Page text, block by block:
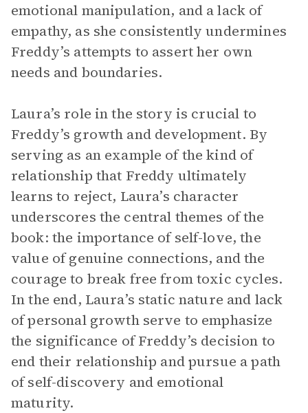
emotional manipulation, and a lack of
empathy, as she consistently undermines
Freddy’s attempts to assert her own
needs and boundaries.
Laura’s role in the story is crucial to
Freddy’s growth and development. By
serving as an example of the kind of
relationship that Freddy ultimately
learns to reject, Laura’s character
underscores the central themes of the
book: the importance of self-love, the
value of genuine connections, and the
courage to break free from toxic cycles.
In the end, Laura’s static nature and lack
of personal growth serve to emphasize
the significance of Freddy’s decision to
end their relationship and pursue a path
of self-discovery and emotional
maturity.